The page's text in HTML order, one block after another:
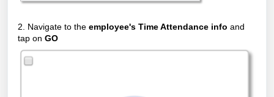
2. Navigate to the employee's Time Attendance info and
tap on GO